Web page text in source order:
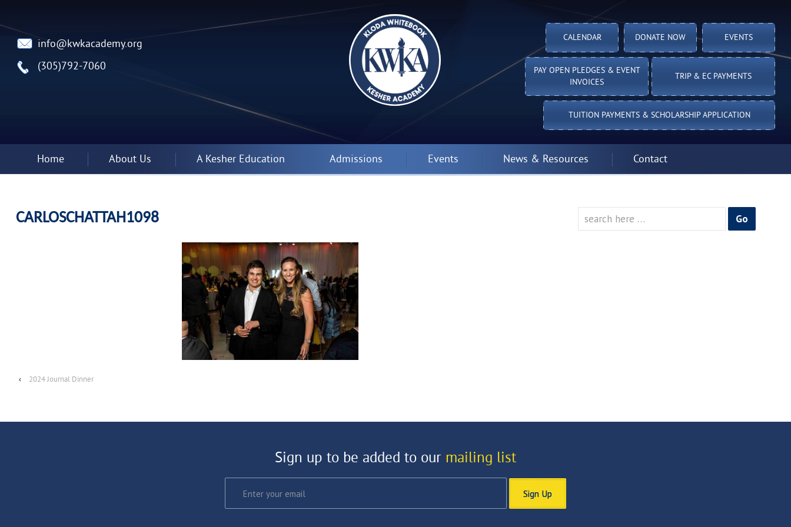
info@kwkacademy.org
(305)792-7060
CALENDAR DONATE NOW EVENTS
PAY OPEN PLEDGES & EVENT
INVOICES
TRIP & EC PAYMENTS
TUITION PAYMENTS & SCHOLARSHIP APPLICATION
Home About Us A Kesher Education Admissions Events News & Resources Contact
CARLOSCHATTAH1098
‹ 2024 Journal Dinner
for:
Sign up to be added to our mailing list
Sign Up